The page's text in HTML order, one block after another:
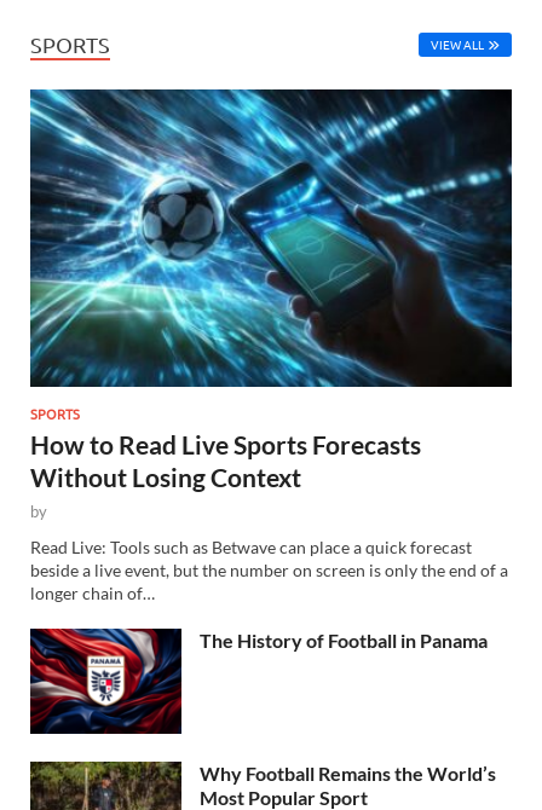
SPORTS VIEW ALL
SPORTS
How to Read Live Sports Forecasts
Without Losing Context
by
Read Live: Tools such as Betwave can place a quick forecast
beside a live event, but the number on screen is only the end of a
longer chain of…
The History of Football in Panama
Why Football Remains the World’s
Most Popular Sport